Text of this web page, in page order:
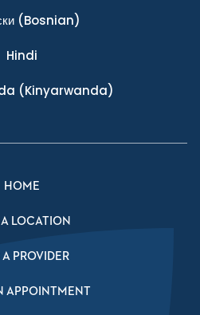
(Bosnian)
Hindi
(Kinyarwanda)
HOME
A LOCATION
A PROVIDER
APPOINTMENT